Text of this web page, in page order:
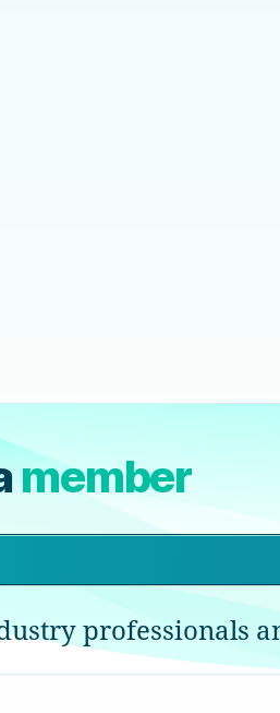
member
professionals